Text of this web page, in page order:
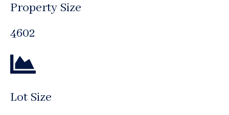
Property Size
4602
Lot Size